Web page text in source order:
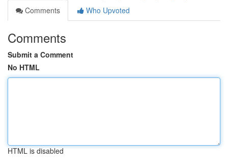
Comments
Who Upvoted
Comments
Submit a Comment
No HTML
HTML is disabled